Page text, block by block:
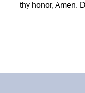
thy honor, Amen.